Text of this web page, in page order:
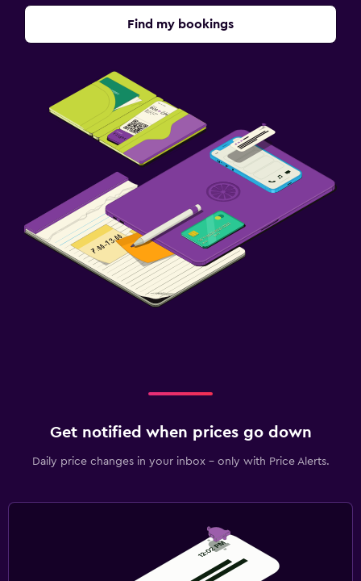
Find my bookings
Get notified when prices go down
Daily price changes in your inbox - only with Price Alerts.